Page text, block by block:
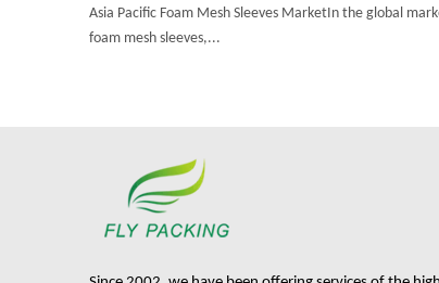
Asia Pacific Foam Mesh Sleeves MarketIn the global
foam mesh sleeves,...